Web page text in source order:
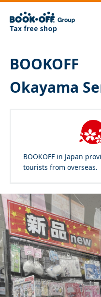
BOOKOFF
Okayama
BOOKOFF in Japan
tourists from overseas.